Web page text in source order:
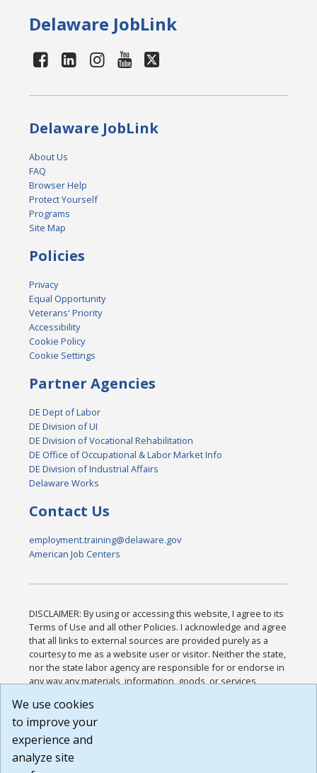
Delaware JobLink
Delaware JobLink
About Us
FAQ
Browser Help
Protect Yourself
Programs
Site Map
Policies
Privacy
Equal Opportunity
Veterans' Priority
Accessibility
Cookie Policy
Cookie Settings
Partner Agencies
DE Dept of Labor
DE Division of UI
DE Division of Vocational Rehabilitation
DE Office of Occupational & Labor Market Info
DE Division of Industrial Affairs
Delaware Works
Contact Us
employment.training@delaware.gov
American Job Centers
DISCLAIMER: By using or accessing this website, I agree to its
Terms of Use and all other Policies. I acknowledge and agree
that all links to external sources are provided purely as a
courtesy to me as a website user or visitor. Neither the state,
nor the state labor agency are responsible for or endorse in
any way any materials, information, goods, or services
or any other practices of such sites. I acknowledge and
agree that the Terms of Use and all other Policies for this
Website are available to me, and I have read the
Build: 185cbd2bac10e1bc83ab283352c24c0a9f3fd098 ,
We use cookies
to improve your
experience and
analyze site